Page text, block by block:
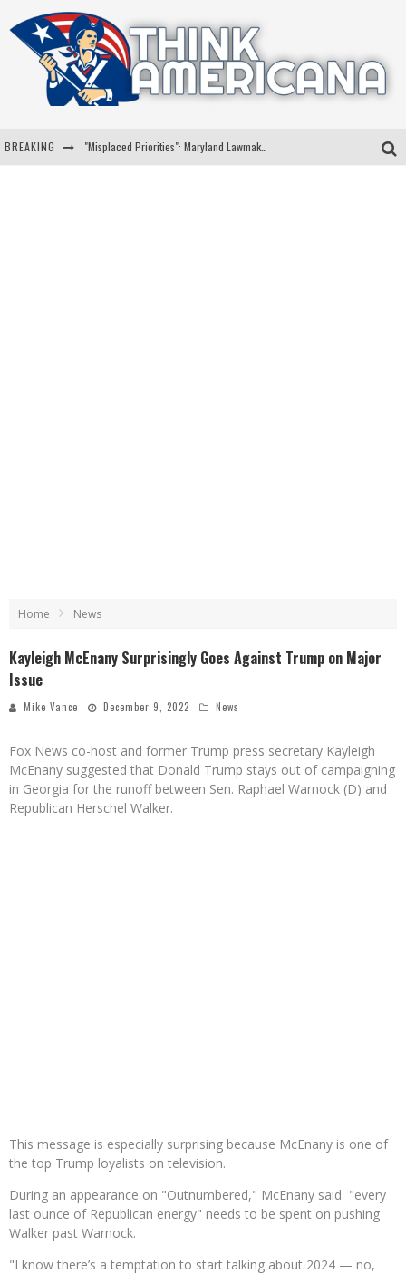
BREAKING
Home News
Kayleigh McEnany Surprisingly Goes Against Trump on Major
Issue
Mike Vance December 9, 2022 News
Fox News co-host and former Trump press secretary Kayleigh
McEnany suggested that Donald Trump stays out of campaigning
in Georgia for the runoff between Sen. Raphael Warnock (D) and
Republican Herschel Walker.
This message is especially surprising because McEnany is one of
the top Trump loyalists on television.
During an appearance on "Outnumbered," McEnany said "every
last ounce of Republican energy" needs to be spent on pushing
Walker past Warnock.
"I know there’s a temptation to start talking about 2024 — no,